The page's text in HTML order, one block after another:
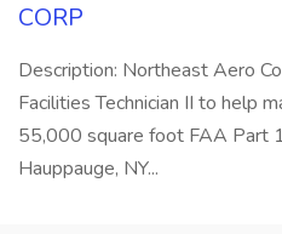
CORP
Description: Northeast Aero
Facilities Technician II to help
55,000 square foot FAA Part
Hauppauge, NY...